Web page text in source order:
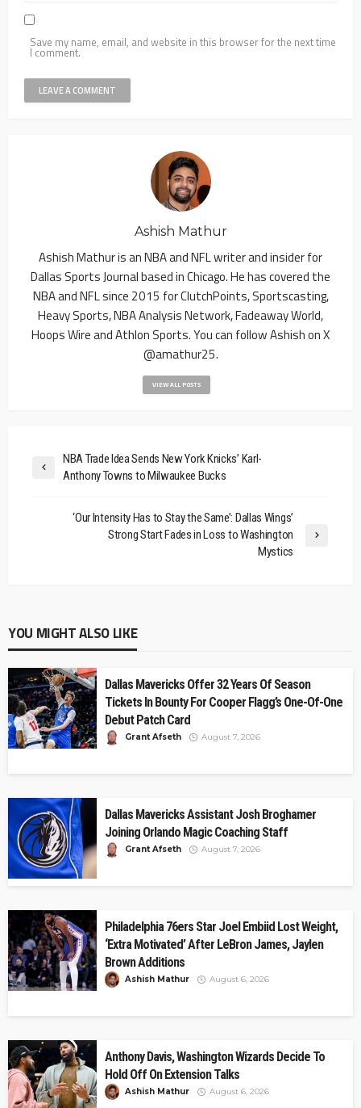
Save my name, email, and website in this browser for the next time
I comment.
Ashish Mathur
Ashish Mathur is an NBA and NFL writer and insider for
Dallas Sports Journal based in Chicago. He has covered the
NBA and NFL since 2015 for ClutchPoints, Sportscasting,
Heavy Sports, NBA Analysis Network, Fadeaway World,
Hoops Wire and Athlon Sports. You can follow Ashish on X
@amathur25.
VIEW ALL POSTS
NBA Trade Idea Sends New York Knicks’ Karl-
Anthony Towns to Milwaukee Bucks
‘Our Intensity Has to Stay the Same’: Dallas Wings’
Strong Start Fades in Loss to Washington
Mystics
YOU MIGHT ALSO LIKE
Dallas Mavericks Offer 32 Years Of Season
Tickets In Bounty For Cooper Flagg’s One-Of-One
Debut Patch Card
Grant Afseth August 7, 2026
Dallas Mavericks Assistant Josh Broghamer
Joining Orlando Magic Coaching Staff
Grant Afseth August 7, 2026
Philadelphia 76ers Star Joel Embiid Lost Weight,
‘Extra Motivated’ After LeBron James, Jaylen
Brown Additions
Ashish Mathur August 6, 2026
Anthony Davis, Washington Wizards Decide To
Hold Off On Extension Talks
Ashish Mathur August 6, 2026